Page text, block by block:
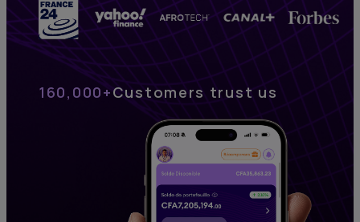
160,000+Customers trust us